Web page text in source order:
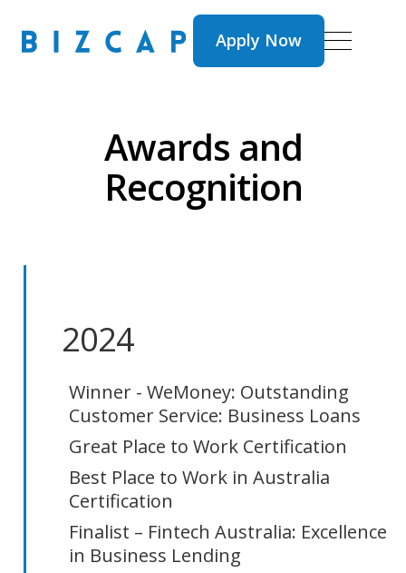
Apply Now
Apply Now
Awards and
Recognition
2024
Winner - WeMoney: Outstanding
Customer Service: Business Loans
Great Place to Work Certification
Best Place to Work in Australia
Certification
Finalist – Fintech Australia: Excellence
in Business Lending